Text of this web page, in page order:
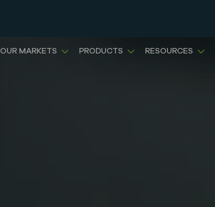
OUR MARKETS PRODUCTS RESOURCES